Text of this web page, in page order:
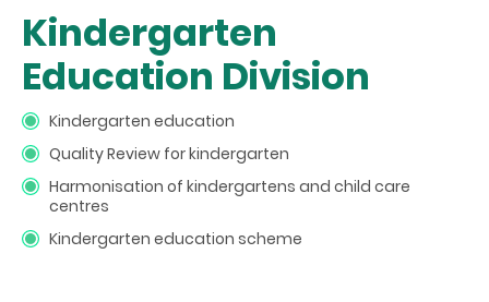
Kindergarten
Education Division
Kindergarten education
Quality Review for kindergarten
Harmonisation of kindergartens and child care
centres
Kindergarten education scheme